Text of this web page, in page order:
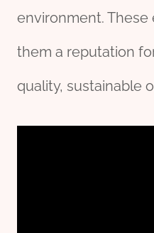
environment.
them a reputation
quality, sustainable